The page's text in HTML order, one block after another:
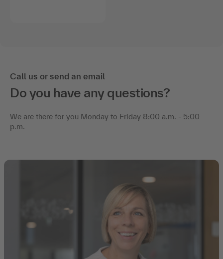
Call us or send an email
Do you have any questions?
We are there for you Monday to Friday 8:00 a.m. - 5:00
p.m.